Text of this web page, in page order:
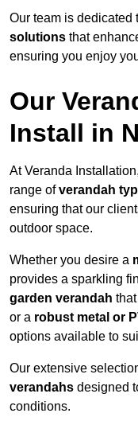
Our team is dedicated
solutions that
ensuring you enjoy
Our
Install in
At Veranda
range ofverandah
ensuring that our
outdoor space.
Whether you desire a
provides a sparkling
garden verandah
or a robust metal or
options available to
Our extensive
verandahs designed
conditions.